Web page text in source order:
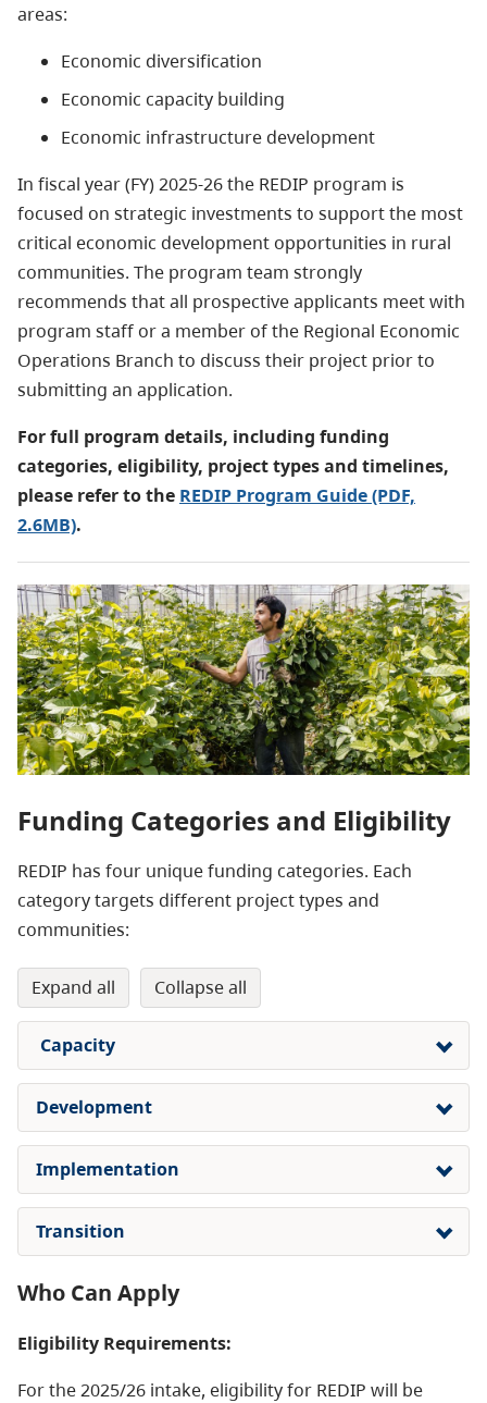
areas:
Economic diversification
Economic capacity building
Economic infrastructure development
In fiscal year (FY) 2025-26 the REDIP program is
focused on strategic investments to support the most
critical economic development opportunities in rural
communities. The program team strongly
recommends that all prospective applicants meet with
program staff or a member of the Regional Economic
Operations Branch to discuss their project prior to
submitting an application.
For full program details, including funding
categories, eligibility, project types and timelines,
please refer to the REDIP Program Guide (PDF,
2.6MB).
Funding Categories and Eligibility
REDIP has four unique funding categories. Each
category targets different project types and
communities:
expand all collapse all
Capacity
Development
Implementation
Transition
Who Can Apply
Eligibility Requirements:
For the 2025/26 intake, eligibility for REDIP will be